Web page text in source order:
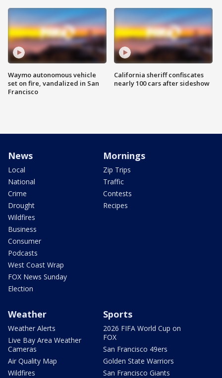
Waymo autonomous vehicle
set on fire, vandalized in San
Francisco
California sheriff confiscates
nearly 100 cars after sideshow
News
Local
National
Crime
Drought
Wildfires
Business
Consumer
Podcasts
West Coast Wrap
FOX News Sunday
Election
Mornings
Zip Trips
Traffic
Contests
Recipes
Weather
Weather Alerts
Live Bay Area Weather
Cameras
Air Quality Map
Wildfires
Sports
2026 FIFA World Cup on
FOX
San Francisco 49ers
Golden State Warriors
San Francisco Giants